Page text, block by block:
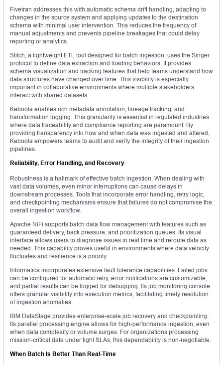
Fivetran addresses this with automatic schema drift handling, adapting to
changes in the source system and applying updates to the destination
schema with minimal user intervention. This reduces the frequency of
manual adjustments and prevents pipeline breakages that could delay
reporting or analytics.
Stitch, a lightweight ETL tool designed for batch ingestion, uses the Singer
protocol to define data extraction and loading behaviors. It provides
schema visualization and tracking features that help teams understand how
data structures have changed over time. This visibility is especially
important in collaborative environments where multiple stakeholders
interact with shared datasets.
Keboola enables rich metadata annotation, lineage tracking, and
transformation logging. This granularity is essential in regulated industries
where data traceability and compliance reporting are paramount. By
providing transparency into how and when data was ingested and altered,
Keboola empowers teams to audit and verify the integrity of their ingestion
pipelines.
Reliability, Error Handling, and Recovery
Robustness is a hallmark of effective batch ingestion. When dealing with
vast data volumes, even minor interruptions can cause delays in
downstream processes. Tools that incorporate error handling, retry logic,
and checkpointing mechanisms ensure that failures do not compromise the
overall ingestion workflow.
Apache NiFi supports batch data flow management with features such as
guaranteed delivery, back pressure, and prioritization queues. Its visual
interface allows users to diagnose issues in real time and reroute data as
needed. This capability proves useful in environments where data velocity
fluctuates and resilience is a priority.
Informatica incorporates extensive fault tolerance capabilities. Failed jobs
can be configured for automatic retry, error notifications are customizable,
and partial results can be logged for debugging. Its job monitoring console
offers granular visibility into execution metrics, facilitating timely resolution
of ingestion anomalies.
IBM DataStage provides enterprise-scale job recovery and checkpointing.
Its parallel processing engine allows for high-performance ingestion, even
when data complexity or volume surges. For organizations processing
mission-critical data under tight SLAs, this dependability is non-negotiable.
When Batch Is Better Than Real-Time